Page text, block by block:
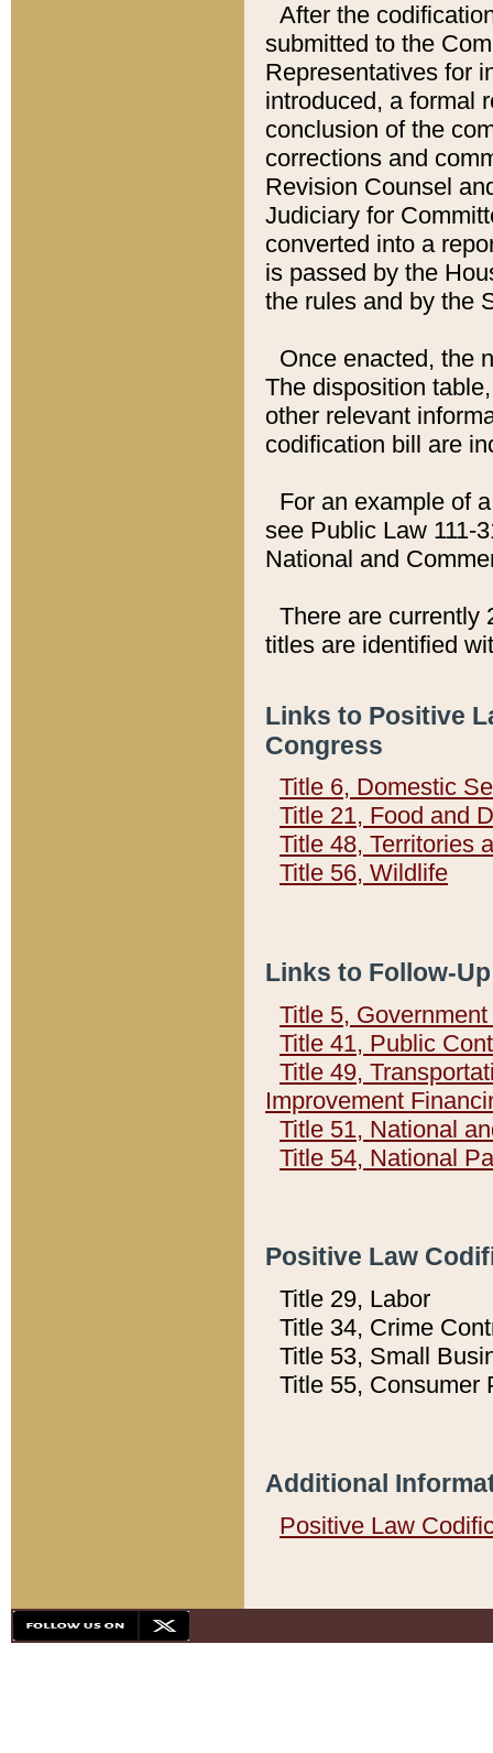
After the
submitted to the
Representatives for
introduced, a formal
conclusion of the
corrections and
Revision Counsel
Judiciary for
converted into a
is passed by the
the rules and by the
Once enacted, the
The disposition
other relevant
codification bill are
For an example of
see Public Law 111-
National and
There are currently
titles are identified
Links to Positive
Congress
Title 6, Domestic
Title 21, Food and
Title 48, Territories
Title 56, Wildlife
Links to Follow-
Title 5,
Title 41, Public
Title 49,
Improvement
Title 51, National
Title 54, National
Positive Law
Title 29, Labor
Title 34, Crime
Title 53, Small
Title 55, Consumer
Additional
Positive Law